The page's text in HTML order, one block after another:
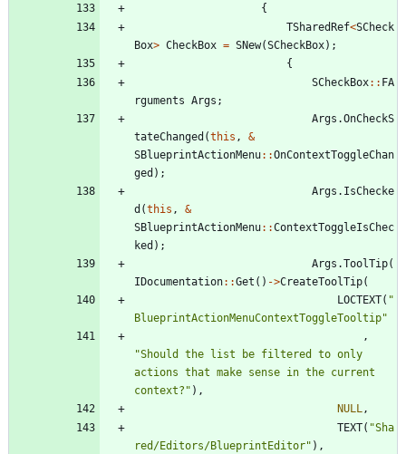
{
TSharedRef<SCheck
Box> CheckBox = SNew(SCheckBox) ;
{
SCheckBox: : FA
rguments Args ;
Args .OnCheckS
tateChanged (this ,
&
SBlueprintActionMenu: :OnContextToggleChan
ged ) ;
Args . IsChecke
d (this ,
&
SBlueprintActionMenu: :ContextToggleIsChec
ked ) ;
Args .ToolTip(
IDocumentation: :Get ( ) ->CreateToolTip(
LOCTEXT( "
BlueprintActionMenuContextToggleTooltip"
,
"Should the list be filtered to only
actions that make sense in the current
context? " ) ,
NULL ,
TEXT( "Sha
red/Editors/BlueprintEditor" ) ,